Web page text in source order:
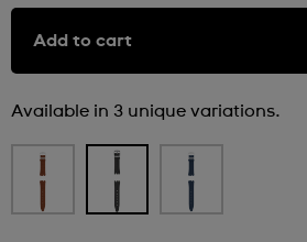
Add to cart
Available in 3 unique variations.